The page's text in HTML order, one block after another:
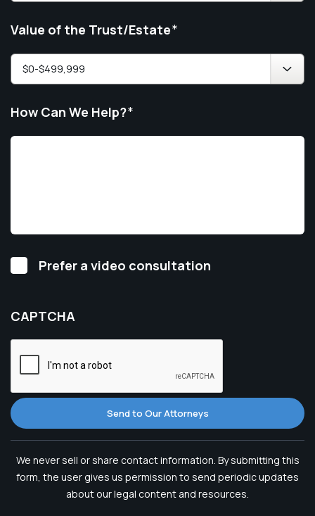
Value of the Trust/Estate*
How Can We Help?*
VideoPrefer a video consultation
CAPTCHA
Send to Our Attorneys
We never sell or share contact information. By submitting this
form, the user gives us permission to send periodic updates
about our legal content and resources.